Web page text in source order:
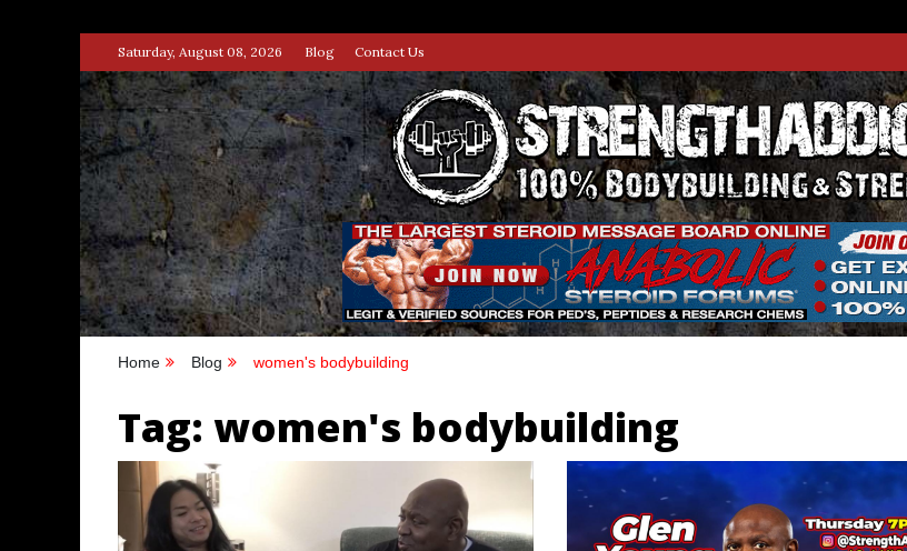
to
content
Saturday, August 08, 2026 Blog Contact Us
100% BODYBUILDING & STRENGTH WEBSITE
Home Blog women's bodybuilding
Tag: women's bodybuilding